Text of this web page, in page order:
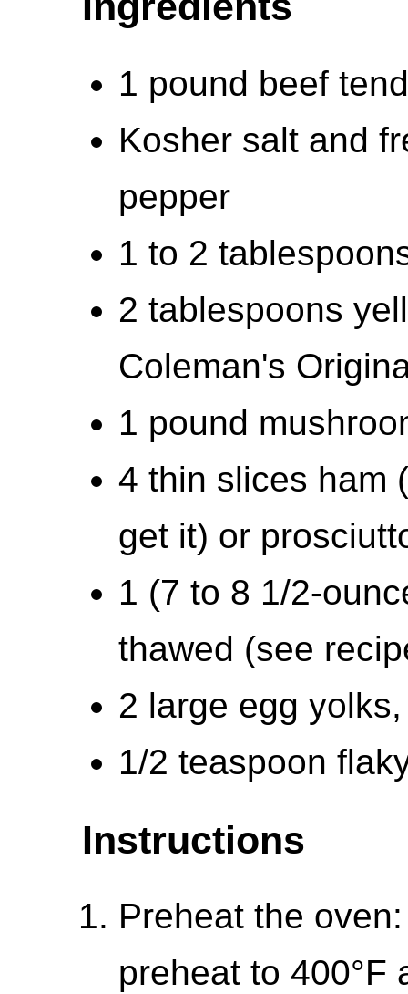
1 pound beef
Kosher salt and
pepper
1 to 2
2 tablespoons
Coleman's
1 pound
4 thin slices ham
get it) or
1 (7 to 8 1/2-
thawed (see
2 large egg
1/2 teaspoon
Instructions
Preheat the
preheat to 400°F